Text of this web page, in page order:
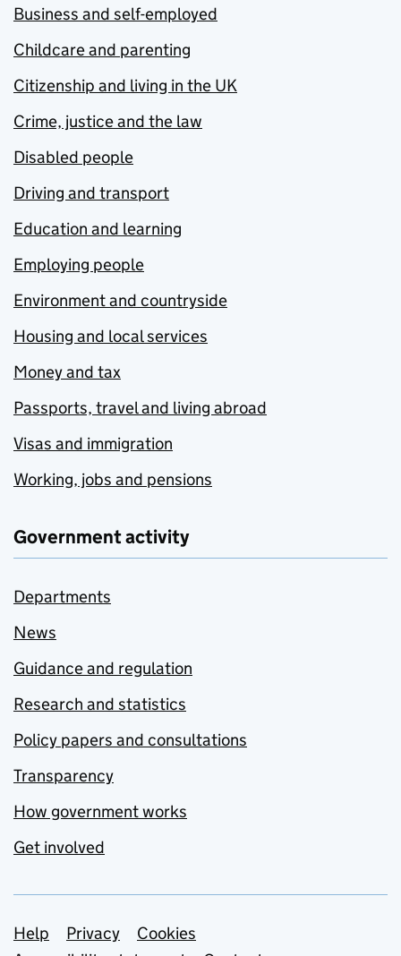
Business and self-employed
Childcare and parenting
Citizenship and living in the UK
Crime, justice and the law
Disabled people
Driving and transport
Education and learning
Employing people
Environment and countryside
Housing and local services
Money and tax
Passports, travel and living abroad
Visas and immigration
Working, jobs and pensions
Government activity
Departments
News
Guidance and regulation
Research and statistics
Policy papers and consultations
Transparency
How government works
Get involved
Support links
Help Privacy
Cookies